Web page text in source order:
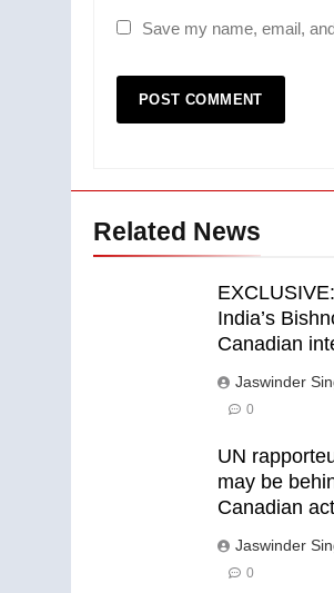
Save my name, email,
Related News
India’s
Canadian
Jaswinder
0
UN
may be
Canadian
Jaswinder
0